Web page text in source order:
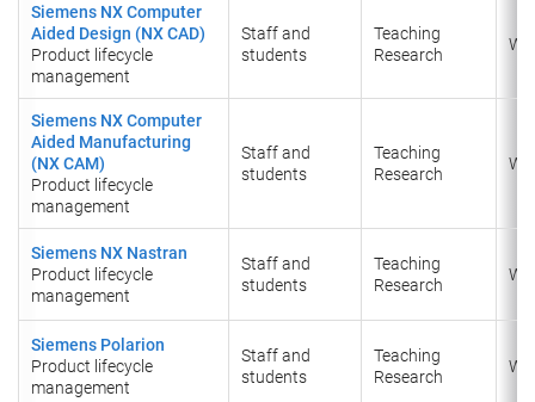
Siemens NX Computer
Aided Design (NX CAD)
Product lifecycle
management
Staff and
students
Teaching
Research
Siemens NX Computer
Aided Manufacturing
(NX CAM)
Product lifecycle
management
Staff and
students
Teaching
Research
Siemens NX Nastran
Product lifecycle
management
Staff and
students
Teaching
Research
Siemens Polarion
Product lifecycle
management
Staff and
students
Teaching
Research